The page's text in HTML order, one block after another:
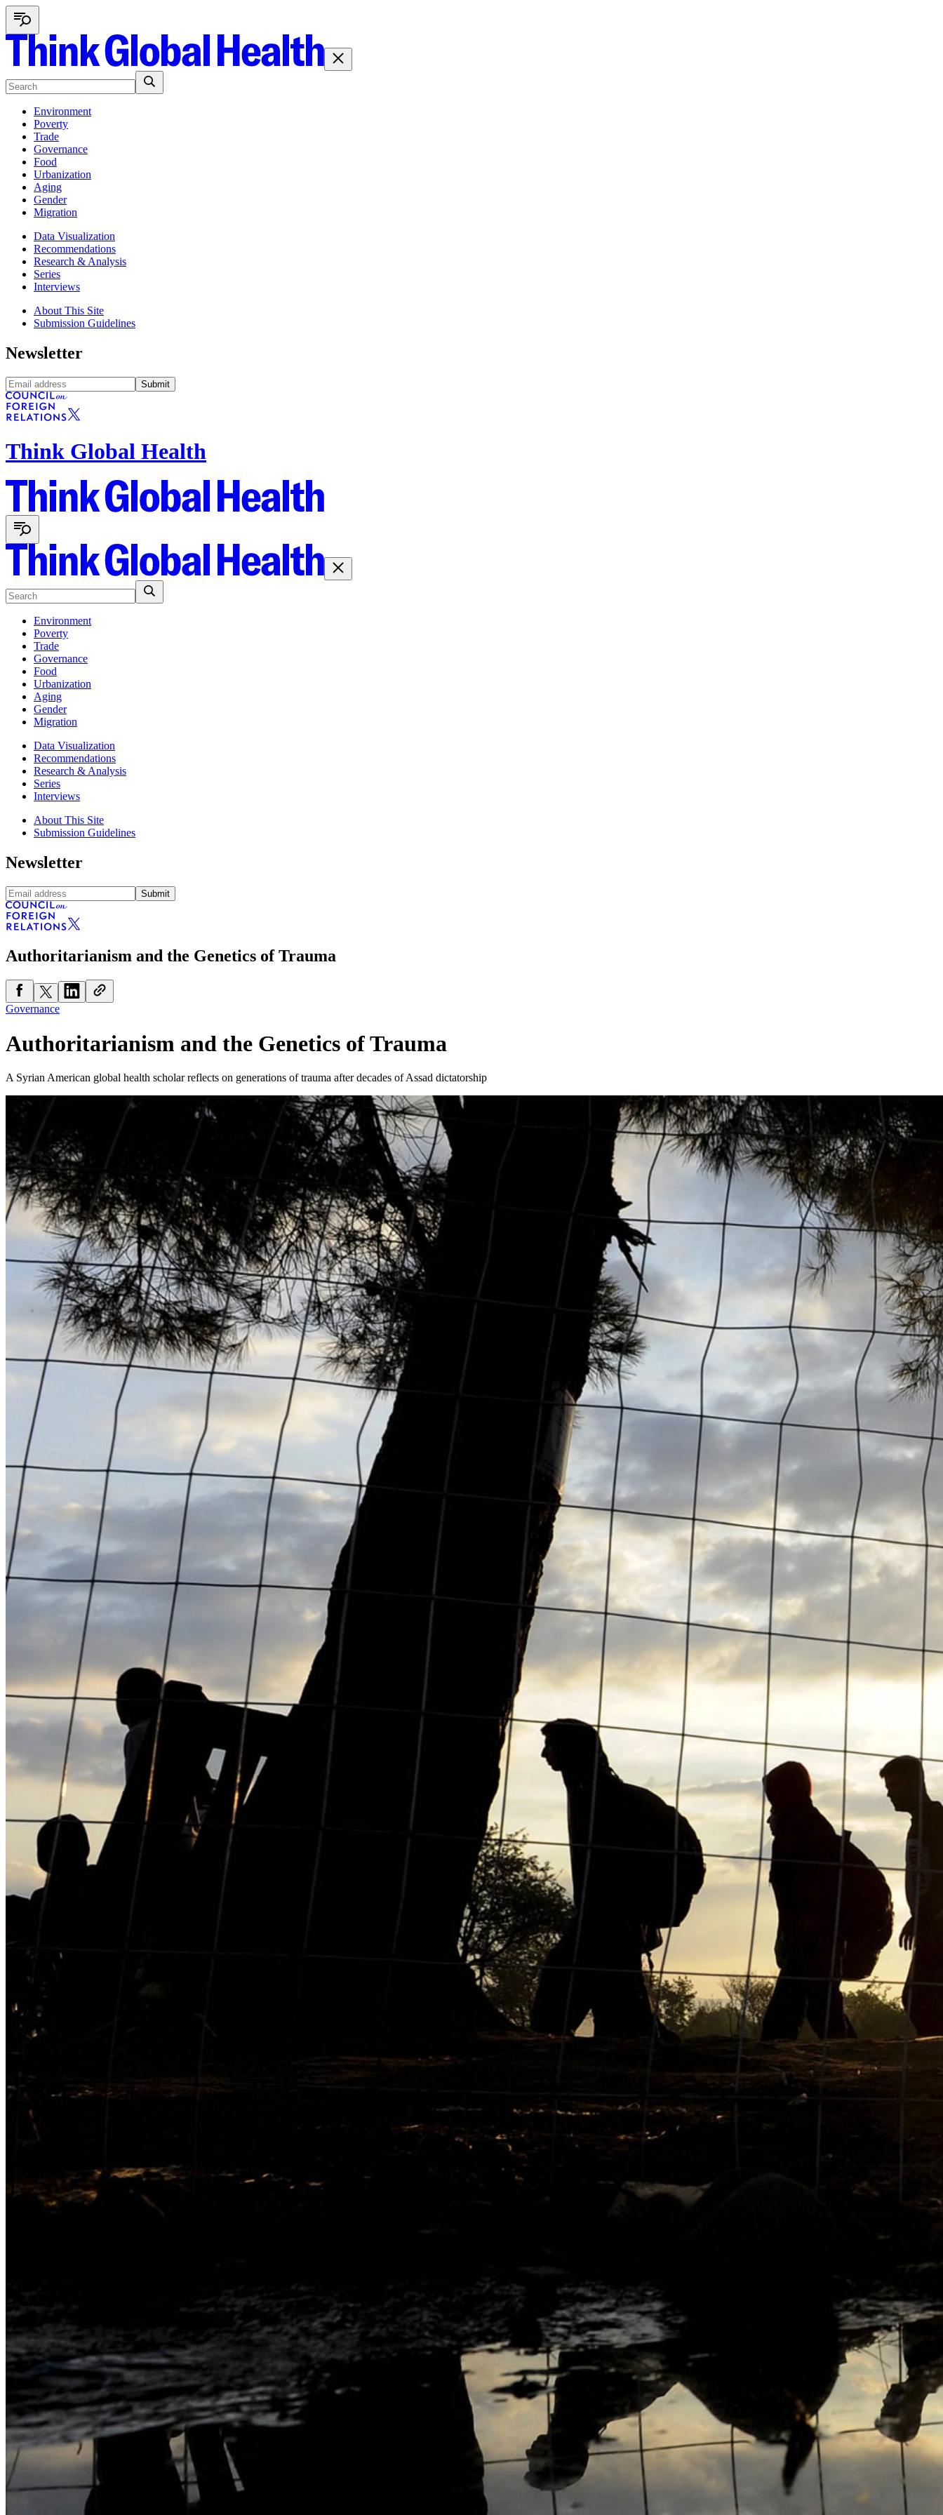
Environment
Poverty
Trade
Governance
Food
Urbanization
Aging
Gender
Migration
Data Visualization
Recommendations
Research & Analysis
Series
Interviews
About This Site
Submission Guidelines
Newsletter
Submit
Think Global Health
Environment
Poverty
Trade
Governance
Food
Urbanization
Aging
Gender
Migration
Data Visualization
Recommendations
Research & Analysis
Series
Interviews
About This Site
Submission Guidelines
Newsletter
Submit
Authoritarianism and the Genetics of Trauma
Governance
Authoritarianism and the Genetics of Trauma
A Syrian American global health scholar reflects on generations of trauma after decades of Assad dictatorship